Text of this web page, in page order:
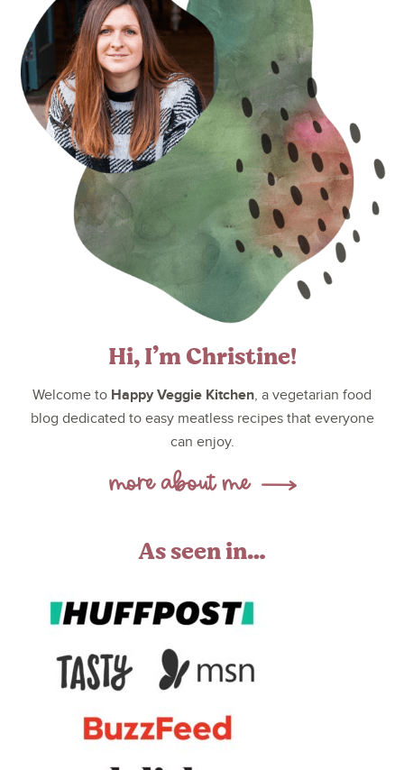
Hi, I’m Christine!
Welcome to Happy Veggie Kitchen, a vegetarian food
blog dedicated to easy meatless recipes that everyone
can enjoy.
As seen in…